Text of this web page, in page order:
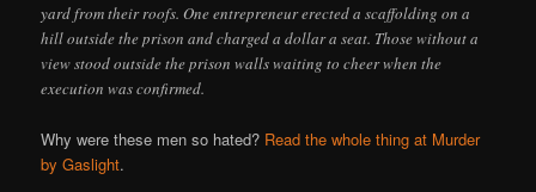
yard from their roofs. One entrepreneur erected a scaffolding on a
hill outside the prison and charged a dollar a seat. Those without a
view stood outside the prison walls waiting to cheer when the
execution was confirmed.
Why were these men so hated? Read the whole thing at Murder
by Gaslight.